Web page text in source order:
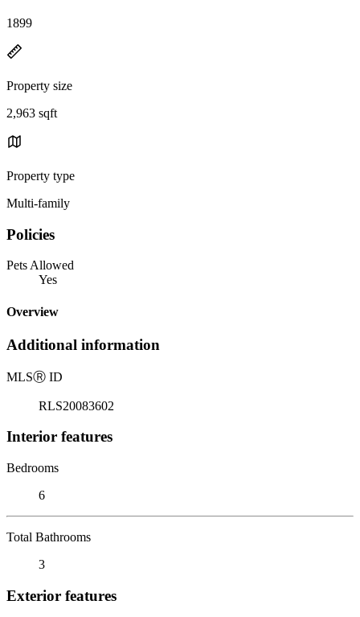
1899
Property size
2,963 sqft
Property type
Multi-family
Policies
Pets Allowed
Yes
Overview
Additional information
MLSⓇ ID
RLS20083602
Interior features
Bedrooms
6
Total Bathrooms
3
Exterior features